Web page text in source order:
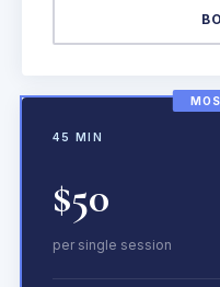
45 MIN
$50
per single session